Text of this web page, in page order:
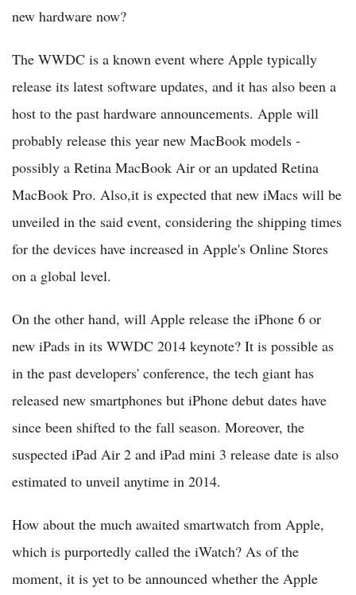
new hardware now?
The WWDC is a known event where Apple typically
release its latest software updates, and it has also been a
host to the past hardware announcements. Apple will
probably release this year new MacBook models -
possibly a Retina MacBook Air or an updated Retina
MacBook Pro. Also,it is expected that new iMacs will be
unveiled in the said event, considering the shipping times
for the devices have increased in Apple's Online Stores
on a global level.
On the other hand, will Apple release the iPhone 6 or
new iPads in its WWDC 2014 keynote? It is possible as
in the past developers' conference, the tech giant has
released new smartphones but iPhone debut dates have
since been shifted to the fall season. Moreover, the
suspected iPad Air 2 and iPad mini 3 release date is also
estimated to unveil anytime in 2014.
How about the much awaited smartwatch from Apple,
which is purportedly called the iWatch? As of the
moment, it is yet to be announced whether the Apple